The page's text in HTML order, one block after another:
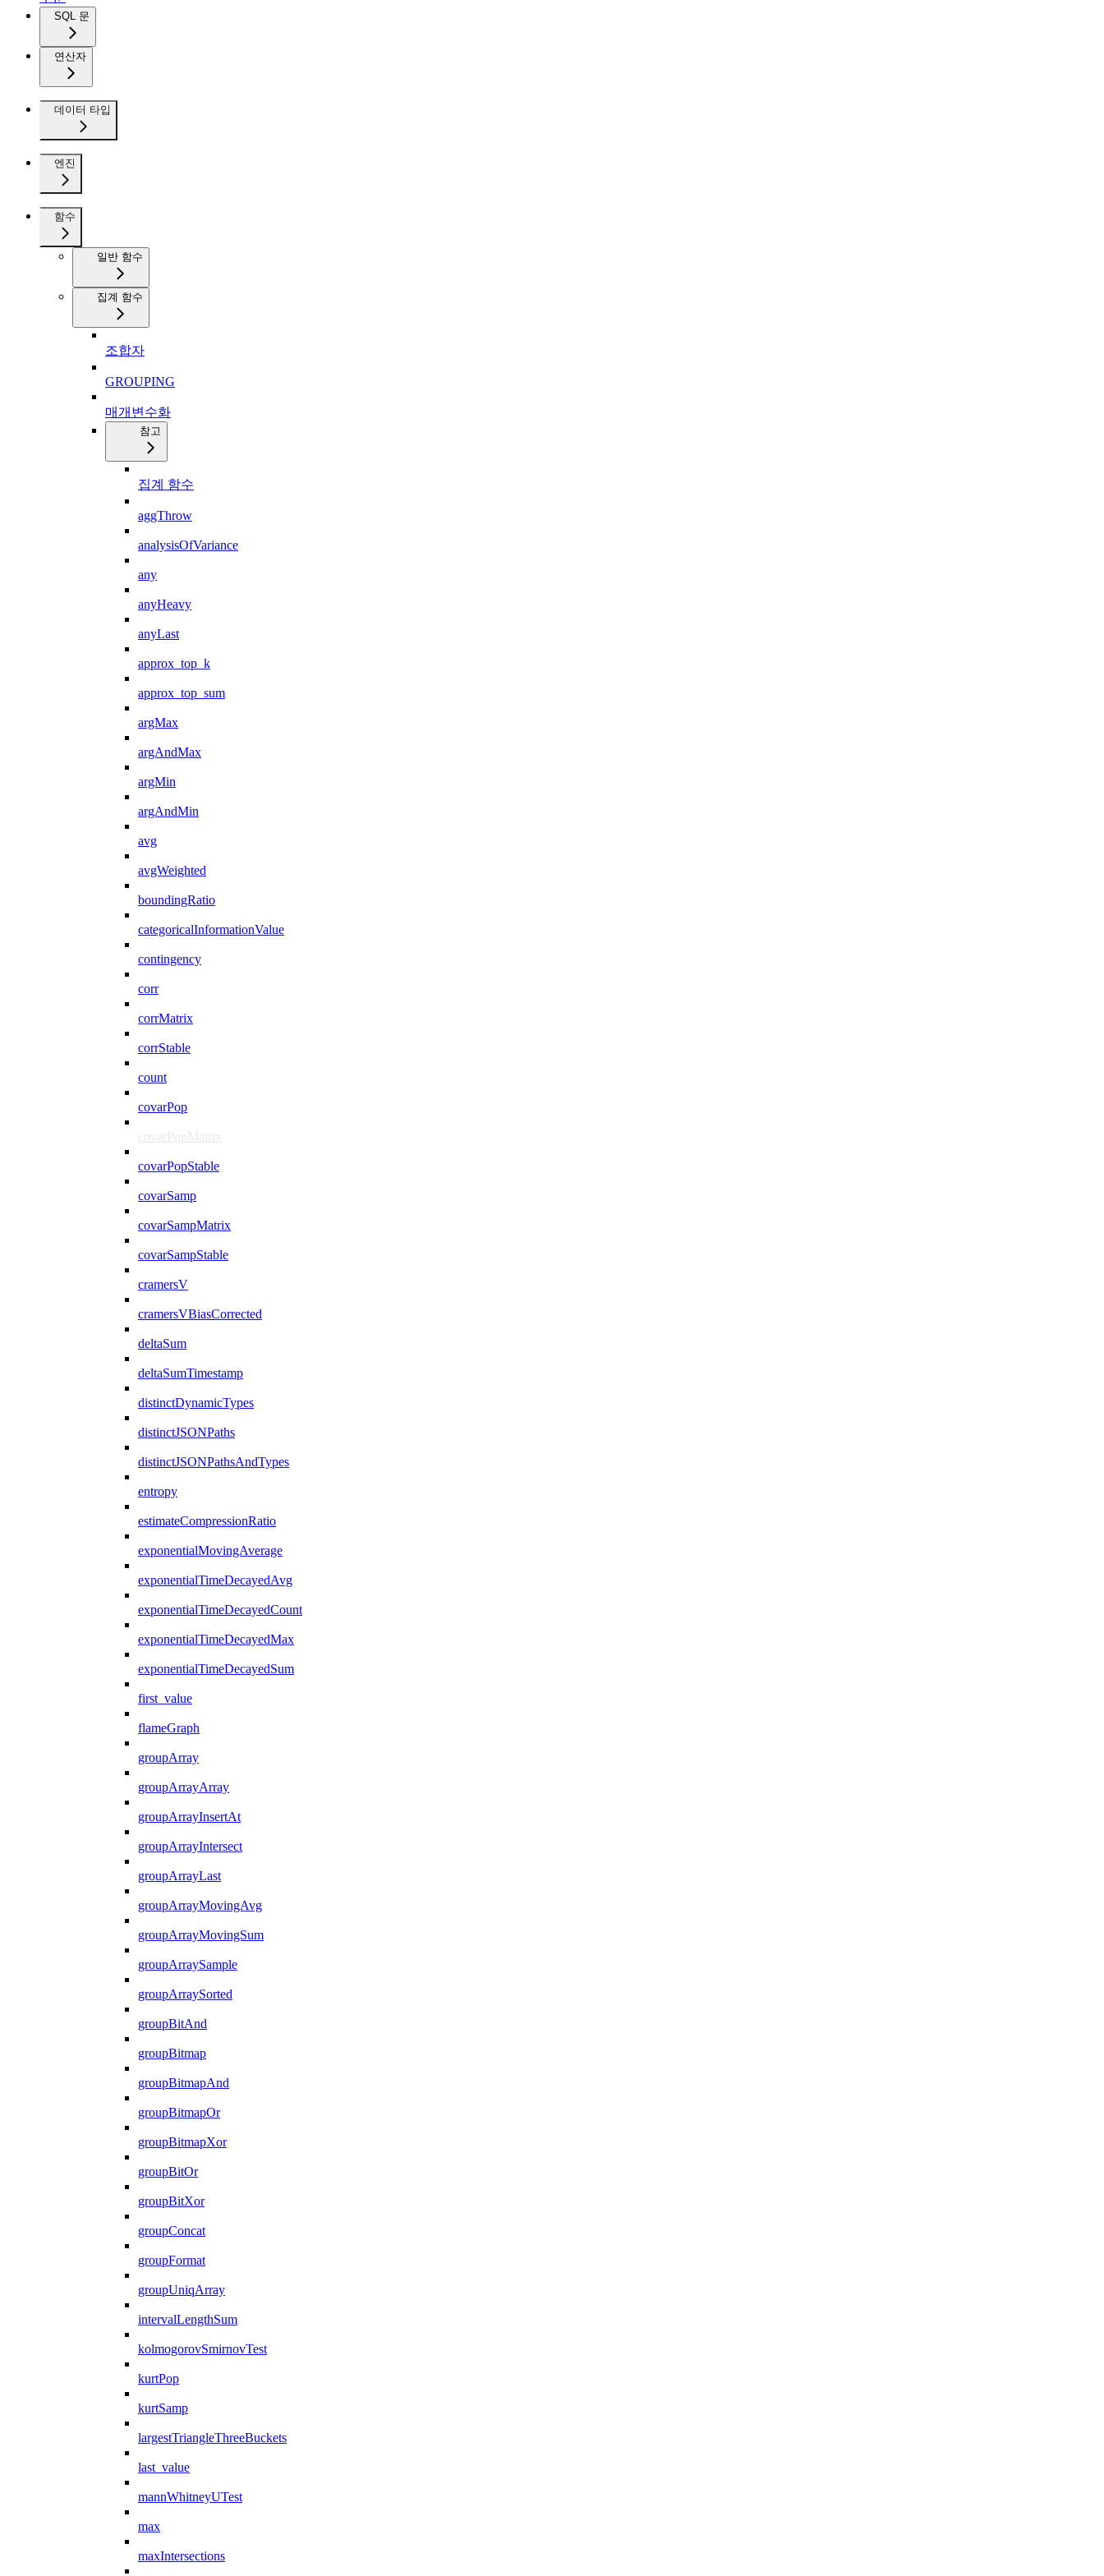
SQL 문
연산자
데이터 타입
엔진
함수
일반 함수
집계 함수
조합자
GROUPING
매개변수화
참고
집계 함수
aggThrow
analysisOfVariance
any
anyHeavy
anyLast
approx_top_k
approx_top_sum
argMax
argAndMax
argMin
argAndMin
avg
avgWeighted
boundingRatio
categoricalInformationValue
contingency
corr
corrMatrix
corrStable
count
covarPop
covarPopMatrix
covarPopStable
covarSamp
covarSampMatrix
covarSampStable
cramersV
cramersVBiasCorrected
deltaSum
deltaSumTimestamp
distinctDynamicTypes
distinctJSONPaths
distinctJSONPathsAndTypes
entropy
estimateCompressionRatio
exponentialMovingAverage
exponentialTimeDecayedAvg
exponentialTimeDecayedCount
exponentialTimeDecayedMax
exponentialTimeDecayedSum
first_value
flameGraph
groupArray
groupArrayArray
groupArrayInsertAt
groupArrayIntersect
groupArrayLast
groupArrayMovingAvg
groupArrayMovingSum
groupArraySample
groupArraySorted
groupBitAnd
groupBitmap
groupBitmapAnd
groupBitmapOr
groupBitmapXor
groupBitOr
groupBitXor
groupConcat
groupFormat
groupUniqArray
intervalLengthSum
kolmogorovSmirnovTest
kurtPop
kurtSamp
largestTriangleThreeBuckets
last_value
mannWhitneyUTest
max
maxIntersections